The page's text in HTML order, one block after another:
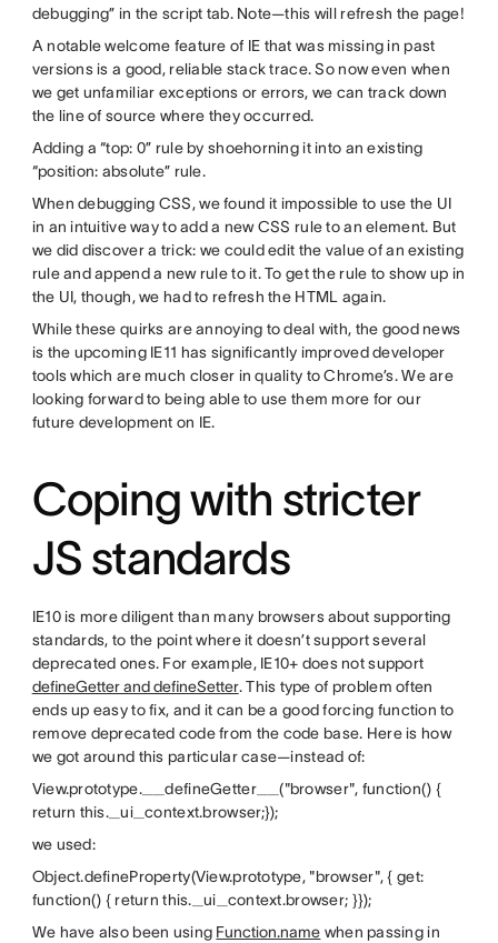
debugging” in the script tab. Note—this will refresh the page!
A notable welcome feature of IE that was missing in past
versions is a good, reliable stack trace. So now even when
we get unfamiliar exceptions or errors, we can track down
the line of source where they occurred.
Adding a “top: 0” rule by shoehorning it into an existing
“position: absolute” rule.
When debugging CSS, we found it impossible to use the UI
in an intuitive way to add a new CSS rule to an element. But
we did discover a trick: we could edit the value of an existing
rule and append a new rule to it. To get the rule to show up in
the UI, though, we had to refresh the HTML again.
While these quirks are annoying to deal with, the good news
is the upcoming IE11 has significantly improved developer
tools which are much closer in quality to Chrome’s. We are
looking forward to being able to use them more for our
future development on IE.
Coping with stricter
JS standards
IE10 is more diligent than many browsers about supporting
standards, to the point where it doesn’t support several
deprecated ones. For example, IE10+ does not support
defineGetter and defineSetter. This type of problem often
ends up easy to fix, and it can be a good forcing function to
remove deprecated code from the code base. Here is how
we got around this particular case—instead of:
View.prototype.__defineGetter__("browser", function() {
return this._ui_context.browser;});
we used:
Object.defineProperty(View.prototype, "browser", { get:
function() { return this._ui_context.browser; }});
We have also been using Function.name when passing in